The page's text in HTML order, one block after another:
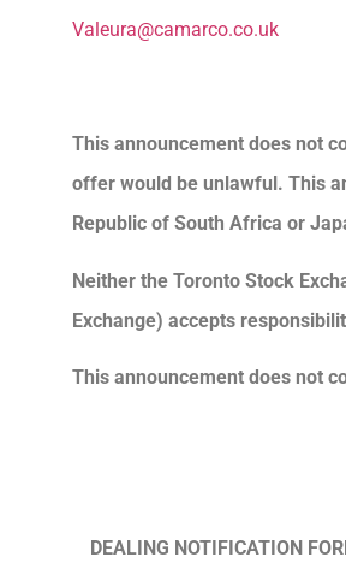
Valeura@camarco.co.uk
This announcement does not
offer would be unlawful. This
Republic of South Africa or
Neither the Toronto Stock
Exchange) accepts
This announcement does not
DEALING NOTIFICATION